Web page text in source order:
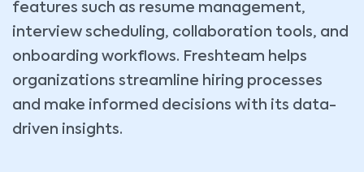
features such as resume management,
interview scheduling, collaboration tools, and
onboarding workflows. Freshteam helps
organizations streamline hiring processes
and make informed decisions with its data-
driven insights.